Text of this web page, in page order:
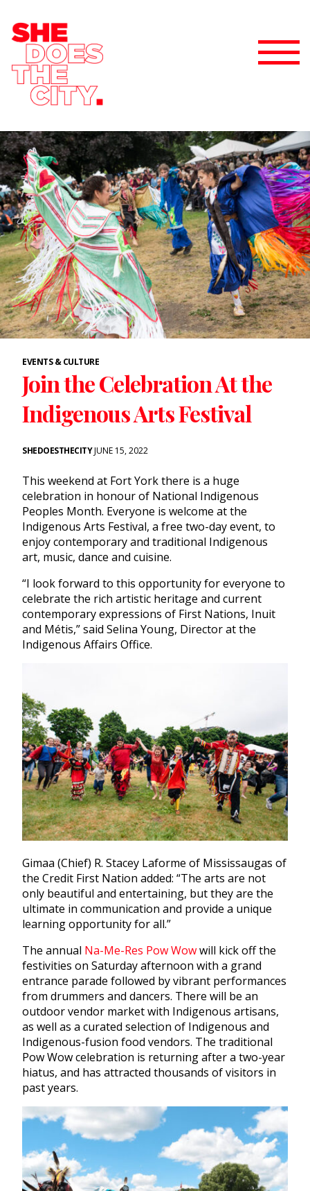
EVENTS & CULTURE
Join the Celebration At the
Indigenous Arts Festival
SHEDOESTHECITYJUNE 15, 2022
This weekend at Fort York there is a huge
celebration in honour of National Indigenous
Peoples Month. Everyone is welcome at the
Indigenous Arts Festival, a free two-day event, to
enjoy contemporary and traditional Indigenous
art, music, dance and cuisine.
“I look forward to this opportunity for everyone to
celebrate the rich artistic heritage and current
contemporary expressions of First Nations, Inuit
and Métis,” said Selina Young, Director at the
Indigenous Affairs Office.
Gimaa (Chief) R. Stacey Laforme of Mississaugas of
the Credit First Nation added: “The arts are not
only beautiful and entertaining, but they are the
ultimate in communication and provide a unique
learning opportunity for all.”
The annual Na-Me-Res Pow Wowwill kick off the
festivities on Saturday afternoon with a grand
entrance parade followed by vibrant performances
from drummers and dancers. There will be an
outdoor vendor market with Indigenous artisans,
as well as a curated selection of Indigenous and
Indigenous-fusion food vendors. The traditional
Pow Wow celebration is returning after a two-year
hiatus, and has attracted thousands of visitors in
past years.